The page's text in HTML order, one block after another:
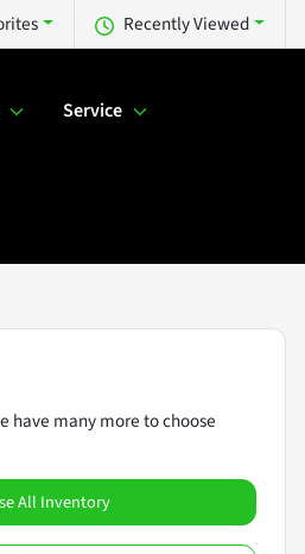
Recently Viewed
Service
have many more to choose
All Inventory